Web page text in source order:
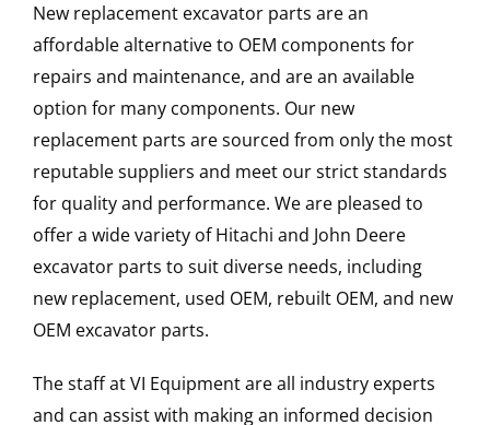
New replacement excavator parts are an
affordable alternative to OEM components for
repairs and maintenance, and are an available
option for many components. Our new
replacement parts are sourced from only the most
reputable suppliers and meet our strict standards
for quality and performance. We are pleased to
offer a wide variety of Hitachi and John Deere
excavator parts to suit diverse needs, including
new replacement, used OEM, rebuilt OEM, and new
OEM excavator parts.
The staff at VI Equipment are all industry experts
and can assist with making an informed decision